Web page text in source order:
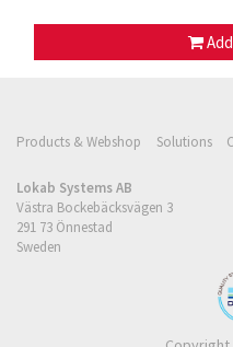
Products & Webshop Solutions
Lokab Systems AB
Västra Bockebäcksvägen 3
291 73 Önnestad
Sweden